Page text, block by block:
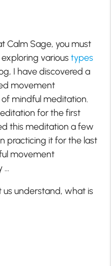
Calm Sage, you must
varioustypes
I have discovered a
movement
mindful meditation.
for the first
this meditation a few
practicing it for the last
movement
…
us understand, what is